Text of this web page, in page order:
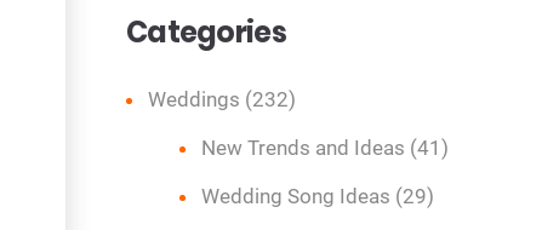
Categories
Weddings (232)
New Trends and Ideas (41)
Wedding Song Ideas (29)